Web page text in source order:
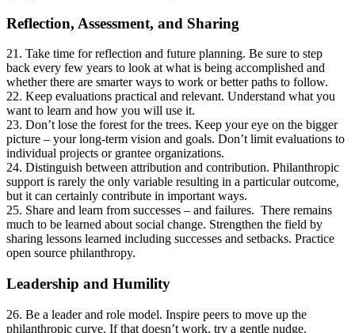
Reflection, Assessment, and Sharing
21. Take time for reflection and future planning. Be sure to step
back every few years to look at what is being accomplished and
whether there are smarter ways to work or better paths to follow.
22. Keep evaluations practical and relevant. Understand what you
want to learn and how you will use it.
23. Don’t lose the forest for the trees. Keep your eye on the bigger
picture – your long-term vision and goals. Don’t limit evaluations to
individual projects or grantee organizations.
24. Distinguish between attribution and contribution. Philanthropic
support is rarely the only variable resulting in a particular outcome,
but it can certainly contribute in important ways.
25. Share and learn from successes – and failures. There remains
much to be learned about social change. Strengthen the field by
sharing lessons learned including successes and setbacks. Practice
open source philanthropy.
Leadership and Humility
26. Be a leader and role model. Inspire peers to move up the
philanthropic curve. If that doesn’t work, try a gentle nudge.